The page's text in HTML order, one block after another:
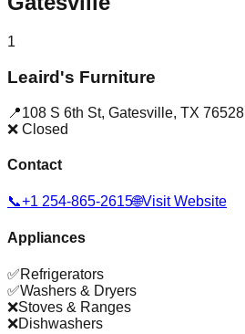
1
Leaird's Furniture
📍108 S 6th St, Gatesville, TX 76528
❌ Closed
Contact
📞+1 254-865-2615🌐Visit Website
Appliances
✅Refrigerators
✅Washers & Dryers
❌Stoves & Ranges
❌Dishwashers